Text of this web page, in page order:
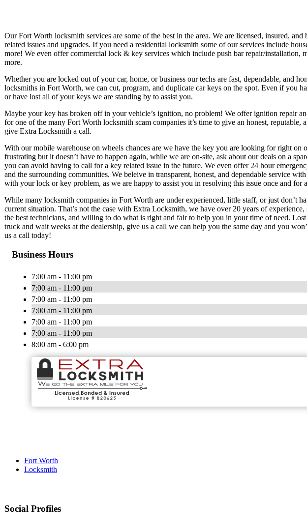
Our Fort Worth locksmith services are some of the best in the area. We are licensed, insured,
related issues and upgrades. If you need a residential locksmith some of our services include
more! We even offer commercial lock & key services which include push bar repair/installation,
more.
Whether you are locked out of your car, home, or business our techs are fast, dependable, and
locksmiths in Fort Worth, we can cut, program, and duplicate car keys on the spot. Even if you
or have lost all of your keys we are standing by to assist you.
Maybe your key has broken off in your vehicle’s ignition, no problem! We offer ignition repair
for one of the many Fort Worth locksmith scam companies it’s time to give an honest, reputable,
give Extra Locksmith a call.
With our mobile warehouse on wheels chances are we have the key you are looking for right on
frustrating but it doesn’t have to happen again, while we are on-site, ask about our deals on a
you can avoid having to call for a key related issue in the future. We even offer 24 hour
and the surrounding communities. We beleive in transparent, honest, and dependable service
with your lock or key problem, as we are happy to assist you in resolving this issue once and for
While many locksmith companies in Fort Worth are under experienced, little staff, or just don’t
current situation. That’s not the case with Extra Locksmith, we have over 20 years of
the best technicians, and willing to do what is right and fair to help you in your time of need.
truck and wait weeks at the dealership, give us a call we can help you the same day and you
us a call today!
Business Hours
7:00 am - 11:00 pm
7:00 am - 11:00 pm
7:00 am - 11:00 pm
7:00 am - 11:00 pm
7:00 am - 11:00 pm
7:00 am - 11:00 pm
8:00 am - 6:00 pm
Fort Worth
Locksmith
Social Profiles